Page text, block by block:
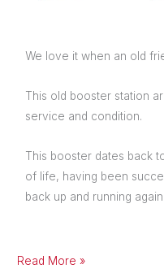
We love it when an old
This old booster station
service and condition.
This booster dates back
of life, having been
back up and running
Read More »